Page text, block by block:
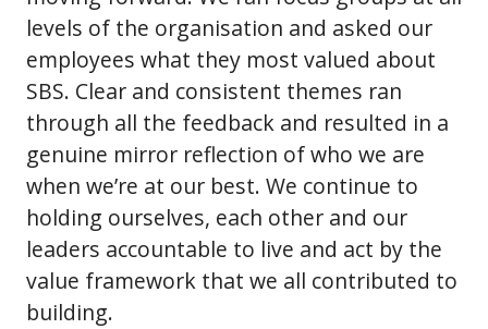
levels of the organisation and asked our
employees what they most valued about
SBS. Clear and consistent themes ran
through all the feedback and resulted in a
genuine mirror reflection of who we are
when we’re at our best. We continue to
holding ourselves, each other and our
leaders accountable to live and act by the
value framework that we all contributed to
building.